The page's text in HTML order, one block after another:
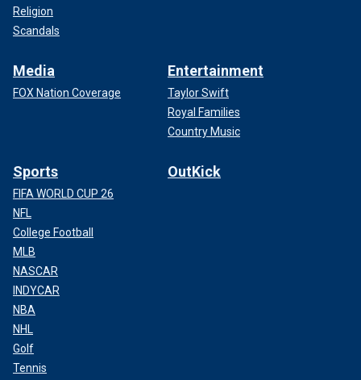
Religion
Scandals
Media
FOX Nation Coverage
Entertainment
Taylor Swift
Royal Families
Country Music
Sports
FIFA WORLD CUP 26
NFL
College Football
MLB
NASCAR
INDYCAR
NBA
NHL
Golf
Tennis
OutKick